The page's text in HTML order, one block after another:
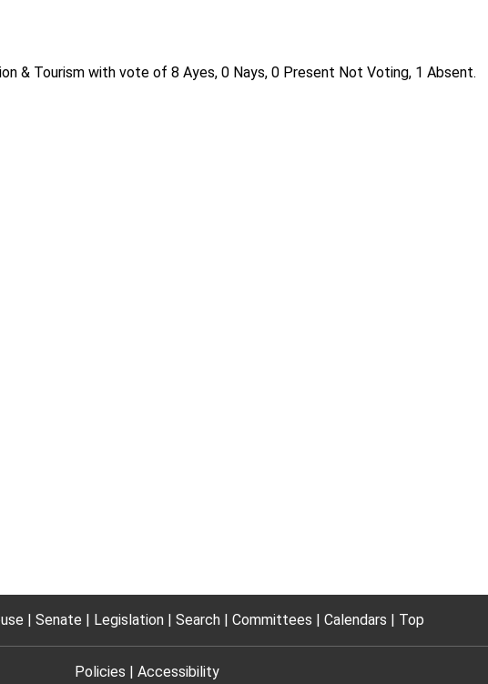
& Tourism with vote of 8 Ayes, 0 Nays, 0 Present Not Voting, 1 Absent.
Senate Legislation Search Committees Calendars Top
Policies Accessibility